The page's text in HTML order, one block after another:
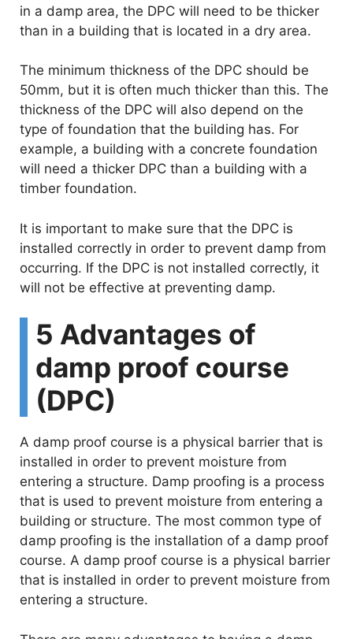
in a damp area, the DPC will need to be thicker
than in a building that is located in a dry area.
The minimum thickness of the DPC should be
50mm, but it is often much thicker than this. The
thickness of the DPC will also depend on the
type of foundation that the building has. For
example, a building with a concrete foundation
will need a thicker DPC than a building with a
timber foundation.
It is important to make sure that the DPC is
installed correctly in order to prevent damp from
occurring. If the DPC is not installed correctly, it
will not be effective at preventing damp.
5 Advantages of
damp proof course
(DPC)
A damp proof course is a physical barrier that is
installed in order to prevent moisture from
entering a structure. Damp proofing is a process
that is used to prevent moisture from entering a
building or structure. The most common type of
damp proofing is the installation of a damp proof
course. A damp proof course is a physical barrier
that is installed in order to prevent moisture from
entering a structure.